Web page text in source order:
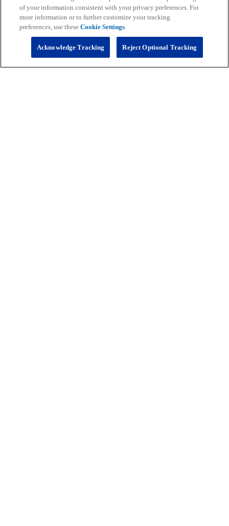
Fantasy
of your information consistent with your privacy preferences. For
more information or to further customize your tracking
preferences, use theseCookie Settings.
Reject Optional Tracking
Acknowledge Tracking